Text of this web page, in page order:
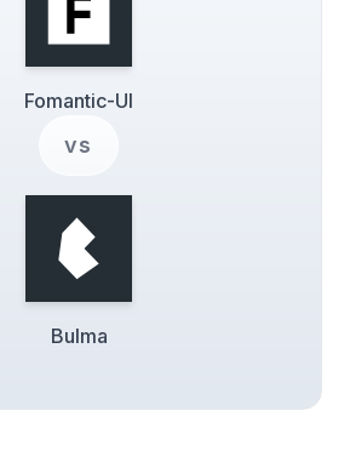
Fomantic-UI
vs
Bulma